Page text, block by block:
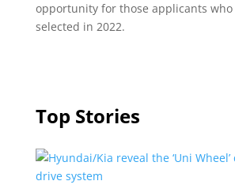
opportunity for those applicants who
selected in 2022.
Top Stories